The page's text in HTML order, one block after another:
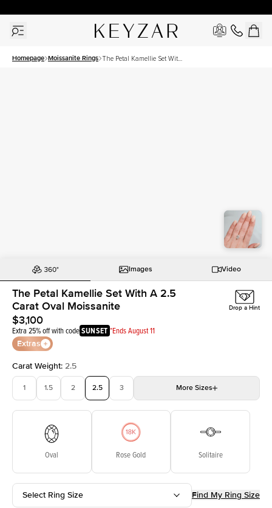
Homepage Moissanite Rings The Petal Kamellie Set With
Images Video
The Petal Kamellie Set With A 2.5
Carat Oval Moissanite
$3,100
Extra 25% off with codeSUNSET *Ends August 11
Extras
Drop a Hint
Carat Weight: 2.5
1 1.5 2 2.5 3 More Sizes
Oval Rose Gold Solitaire
Select Ring Size Find My Ring Size